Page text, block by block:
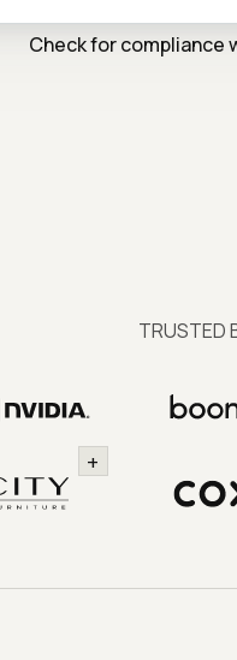
Check for compliance
TRUSTED
+